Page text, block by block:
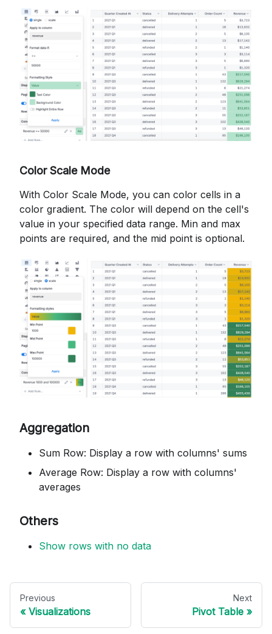
Color Scale Mode
With Color Scale Mode, you can color cells in a
color gradient. The color will depend on the cell's
value in your specified data range. Min and max
points are required, and the mid point is optional.
Aggregation
Sum Row: Display a row with columns' sums
Average Row: Display a row with columns'
averages
Others
Show rows with no data
Previous
Visualizations
Next
Pivot Table